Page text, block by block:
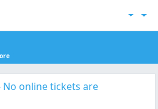
No online tickets are